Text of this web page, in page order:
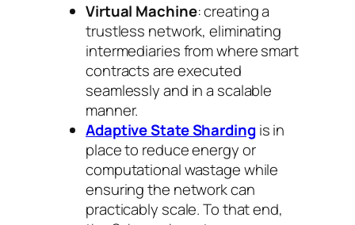
Virtual Machine: creating a
trustless network, eliminating
intermediaries from where smart
contracts are executed
seamlessly and in a scalable
manner.
Adaptive State Shardingis in
place to reduce energy or
computational wastage while
ensuring the network can
practicably scale. To that end,